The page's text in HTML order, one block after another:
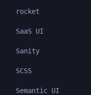
rocket
SaaS UI
Sanity
SCSS
Semantic UI